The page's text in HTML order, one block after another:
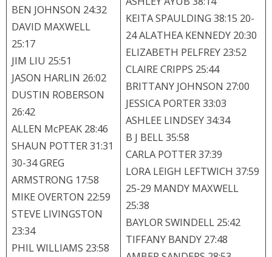
BEN JOHNSON 24:32
DAVID MAXWELL
25:17
JIM LIU 25:51
JASON HARLIN 26:02
DUSTIN ROBERSON
26:42
ALLEN McPEAK 28:46
SHAUN POTTER 31:31
30-34 GREG
ARMSTRONG 17:58
MIKE OVERTON 22:59
STEVE LIVINGSTON
23:34
PHIL WILLIAMS 23:58
KEITA SPAULDING 38:15 20-
24 ALATHEA KENNEDY 20:30
ELIZABETH PELFREY 23:52
CLAIRE CRIPPS 25:44
BRITTANY JOHNSON 27:00
JESSICA PORTER 33:03
ASHLEE LINDSEY 34:34
B J BELL 35:58
CARLA POTTER 37:39
LORA LEIGH LEFTWICH 37:59
25-29 MANDY MAXWELL
25:38
BAYLOR SWINDELL 25:42
TIFFANY BANDY 27:48